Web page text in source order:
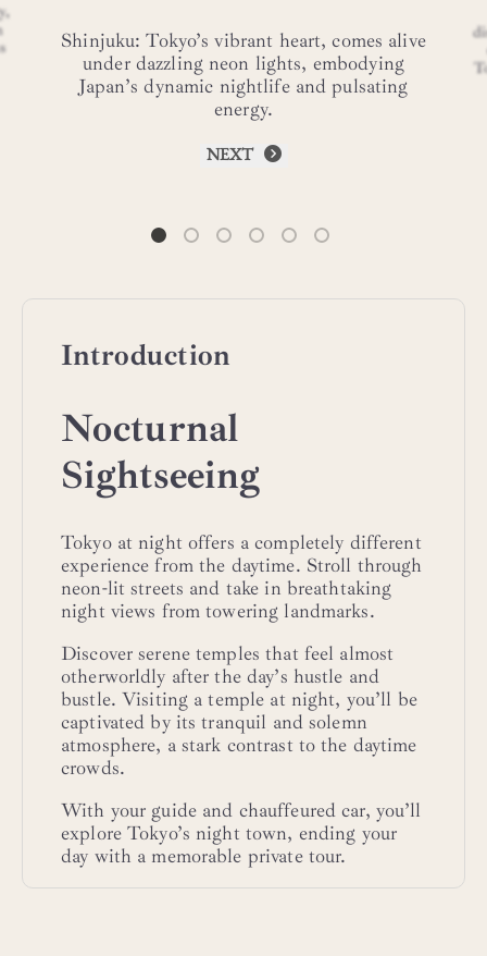
Shinjuku: Tokyo’s vibrant heart, comes alive
under dazzling neon lights, embodying
Japan’s dynamic nightlife and pulsating
energy.
NEXT
Introduction
Nocturnal
Sightseeing
Tokyo at night offers a completely different
experience from the daytime. Stroll through
neon-lit streets and take in breathtaking
night views from towering landmarks.
Discover serene temples that feel almost
otherworldly after the day’s hustle and
bustle. Visiting a temple at night, you’ll be
captivated by its tranquil and solemn
atmosphere, a stark contrast to the daytime
crowds.
With your guide and chauffeured car, you’ll
explore Tokyo’s night town, ending your
day with a memorable private tour.